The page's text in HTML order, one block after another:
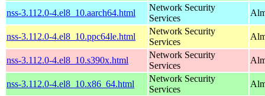
nss-3.112.0-4.el8_10.aarch64.html
Network Security
Services
nss-3.112.0-4.el8_10.ppc64le.html
Network Security
Services
nss-3.112.0-4.el8_10.s390x.html
Network Security
Services
nss-3.112.0-4.el8_10.x86_64.html
Network Security
Services